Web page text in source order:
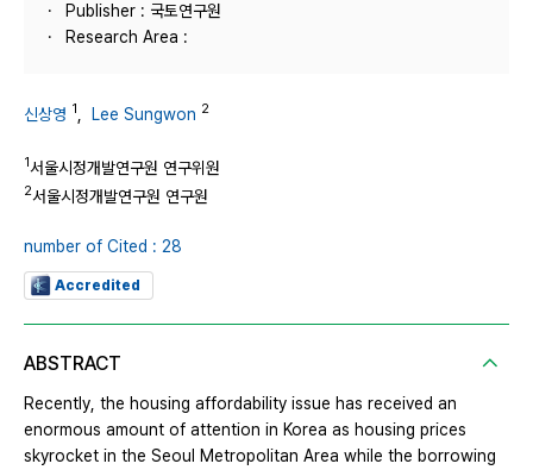
Publisher : 국토연구원
Research Area :
신상영 1 Lee Sungwon 2
1서울시정개발연구원 연구위원
2서울시정개발연구원 연구원
number of Cited : 28
Accredited
ABSTRACT
Recently, the housing affordability issue has received an
enormous amount of attention in Korea as housing prices
skyrocket in the Seoul Metropolitan Area while the borrowing